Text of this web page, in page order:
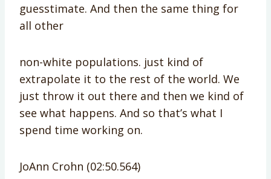
guesstimate. And then the same thing for
all other
non-white populations. just kind of
extrapolate it to the rest of the world. We
just throw it out there and then we kind of
see what happens. And so that’s what I
spend time working on.
JoAnn Crohn (02:50.564)